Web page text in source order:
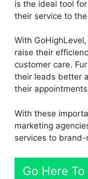
is the ideal tool
their service to
With
raise their
customer care.
their leads better
their
With these
marketing
services to
Go Here